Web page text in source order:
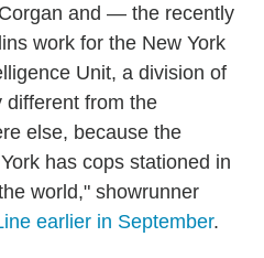
and — the recently
work for the New York
Unit, a division of
different from the
else, because the
has cops stationed in
world," showrunner
earlier in September.